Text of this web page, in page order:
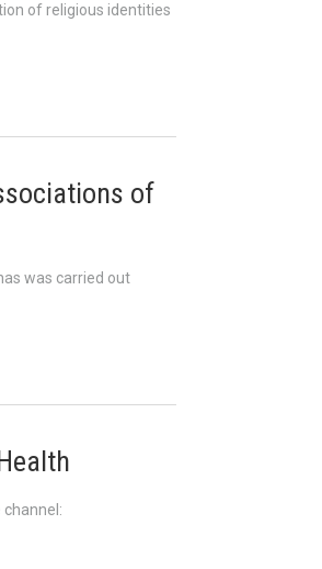
of religious identities
of
was carried out